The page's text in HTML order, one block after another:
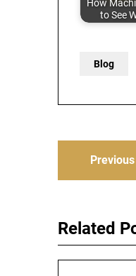
How
to See
Blog
Post
Related